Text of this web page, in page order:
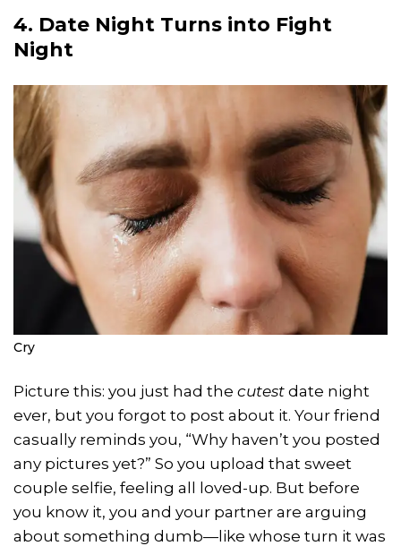
4. Date Night Turns into Fight
Night
Cry
Picture this: you just had the cutest date night
ever, but you forgot to post about it. Your friend
casually reminds you, “Why haven’t you posted
any pictures yet?” So you upload that sweet
couple selfie, feeling all loved-up. But before
you know it, you and your partner are arguing
about something dumb—like whose turn it was